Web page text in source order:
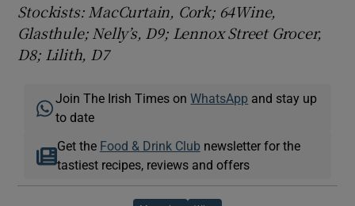
Stockists: MacCurtain, Cork; 64Wine,
Glasthule; Nelly’s, D9; Lennox Street Grocer,
D8; Lilith, D7
Join The Irish Times onWhatsApp and stay up
to date
Get the Food & Drink Clubnewsletter for the
tastiest recipes, reviews and offers